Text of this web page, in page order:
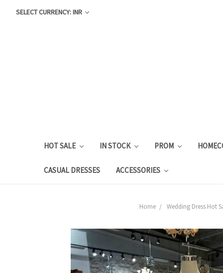
SELECT CURRENCY: INR
HOT SALE IN STOCK PROM
CASUAL DRESSES ACCESSORIES
Home Wedding Dress Hot